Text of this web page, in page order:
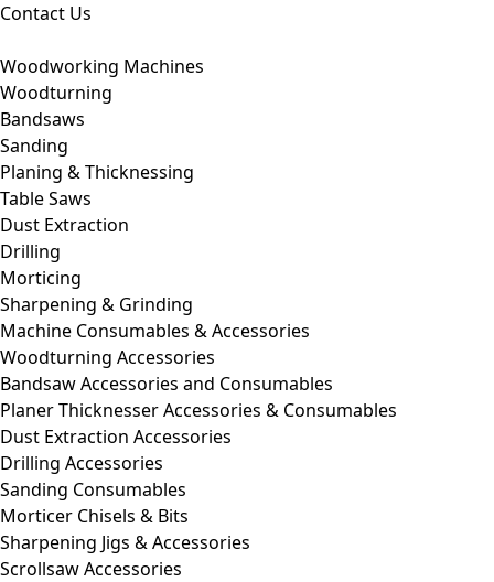
Contact Us
Woodworking Machines
Woodturning
Bandsaws
Sanding
Planing & Thicknessing
Table Saws
Dust Extraction
Drilling
Morticing
Sharpening & Grinding
Machine Consumables & Accessories
Woodturning Accessories
Bandsaw Accessories and Consumables
Planer Thicknesser Accessories & Consumables
Dust Extraction Accessories
Drilling Accessories
Sanding Consumables
Morticer Chisels & Bits
Sharpening Jigs & Accessories
Scrollsaw Accessories